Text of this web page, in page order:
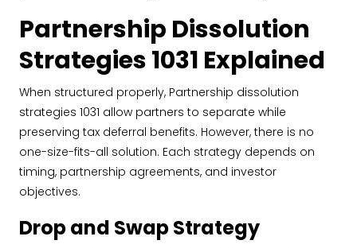
Partnership Dissolution
Strategies 1031 Explained
When structured properly, Partnership dissolution
strategies 1031 allow partners to separate while
preserving tax deferral benefits. However, there is no
one-size-fits-all solution. Each strategy depends on
timing, partnership agreements, and investor
objectives.
Drop and Swap Strategy